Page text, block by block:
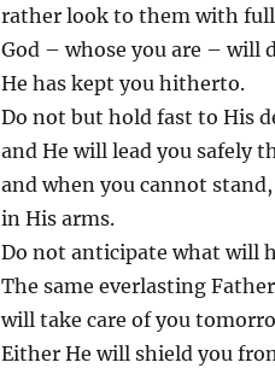
rather look to them with
God – whose you are – will
He has kept you hitherto.
Do not but hold fast to His
and He will lead you safely
and when you cannot
in His arms.
Do not anticipate what will
The same everlasting
will take care of you
Either He will shield you